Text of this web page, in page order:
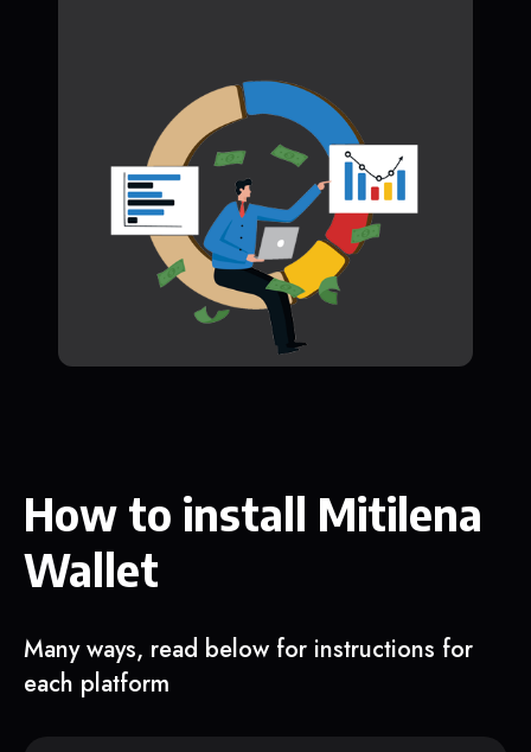
How to install Mitilena
Wallet
Many ways, read below for instructions for
each platform